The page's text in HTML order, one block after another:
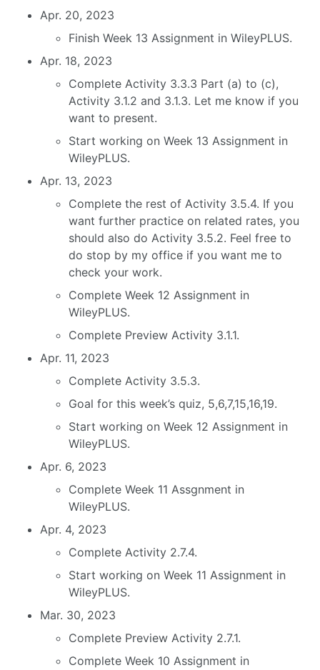
Apr. 20, 2023
Finish Week 13 Assignment in WileyPLUS.
Apr. 18, 2023
Complete Activity 3.3.3 Part (a) to (c),
Activity 3.1.2 and 3.1.3. Let me know if you
want to present.
Start working on Week 13 Assignment in
WileyPLUS.
Apr. 13, 2023
Complete the rest of Activity 3.5.4. If you
want further practice on related rates, you
should also do Activity 3.5.2. Feel free to
do stop by my office if you want me to
check your work.
Complete Week 12 Assignment in
WileyPLUS.
Complete Preview Activity 3.1.1.
Apr. 11, 2023
Complete Activity 3.5.3.
Goal for this week’s quiz, 5,6,7,15,16,19.
Start working on Week 12 Assignment in
WileyPLUS.
Apr. 6, 2023
Complete Week 11 Assgnment in
WileyPLUS.
Apr. 4, 2023
Complete Activity 2.7.4.
Start working on Week 11 Assignment in
WileyPLUS.
Mar. 30, 2023
Complete Preview Activity 2.7.1.
Complete Week 10 Assignment in